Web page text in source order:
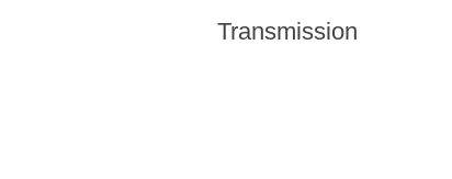
Transmission